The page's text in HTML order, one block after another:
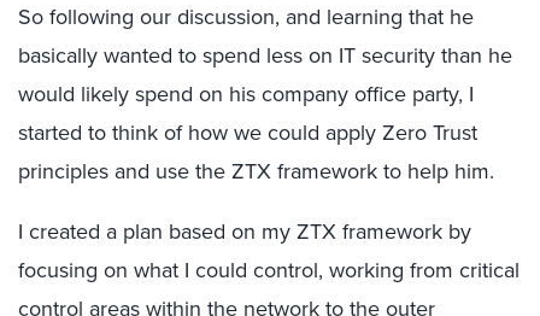
So following our discussion, and learning that he
basically wanted to spend less on IT security than he
would likely spend on his company office party, I
started to think of how we could apply Zero Trust
principles and use the ZTX framework to help him.
I created a plan based on my ZTX framework by
focusing on what I could control, working from critical
control areas within the network to the outer